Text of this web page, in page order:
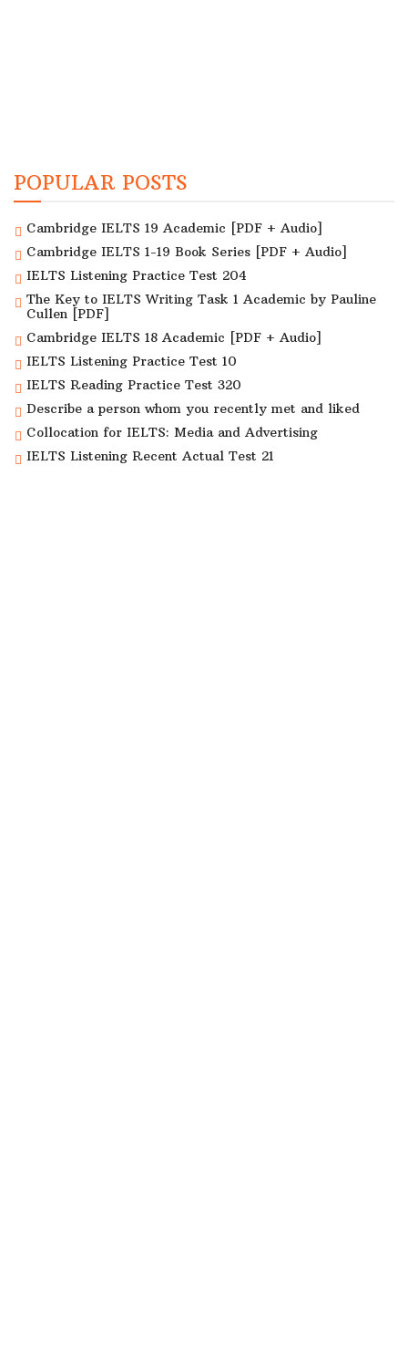
POPULAR POSTS
Cambridge IELTS 19 Academic [PDF + Audio]
Cambridge IELTS 1-19 Book Series [PDF + Audio]
IELTS Listening Practice Test 204
The Key to IELTS Writing Task 1 Academic by Pauline
Cullen [PDF]
Cambridge IELTS 18 Academic [PDF + Audio]
IELTS Listening Practice Test 10
IELTS Reading Practice Test 320
Describe a person whom you recently met and liked
Collocation for IELTS: Media and Advertising
IELTS Listening Recent Actual Test 21